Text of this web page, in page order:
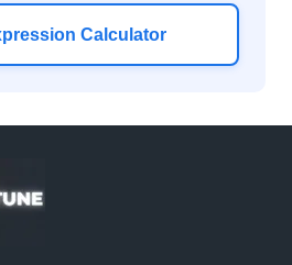
Calculator